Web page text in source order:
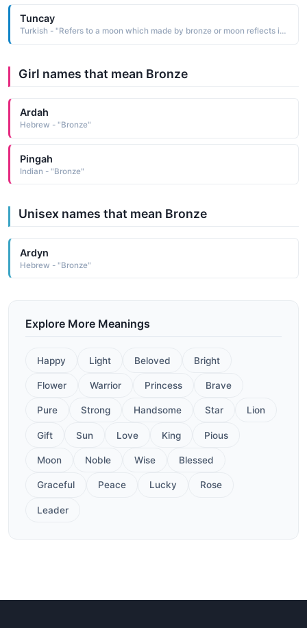
Tuncay
Turkish - "Refers to a moon which made by bronze or moon reflects in bronze color"
Girl names that mean Bronze
Ardah
Hebrew - "Bronze"
Pingah
Indian - "Bronze"
Unisex names that mean Bronze
Ardyn
Hebrew - "Bronze"
Explore More Meanings
Happy Light Beloved Bright
Flower Warrior Princess Brave
Pure Strong Handsome Star Lion
Gift Sun Love King Pious
Moon Noble Wise Blessed
Graceful Peace Lucky Rose
Leader